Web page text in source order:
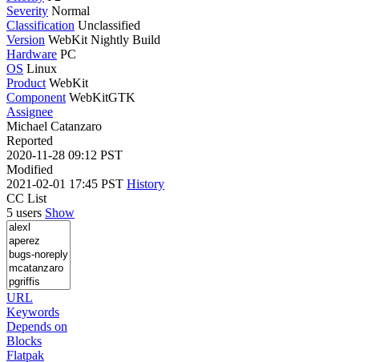
Severity Normal
Classification Unclassified
Version WebKit Nightly Build
Hardware PC
OS Linux
Product WebKit
Component WebKitGTK
Assignee
Michael Catanzaro
Reported
2020-11-28 09:12 PST
Modified
2021-02-01 17:45 PST History
CC List
5 users Show
URL
Keywords
Depends on
Blocks
Flatpak